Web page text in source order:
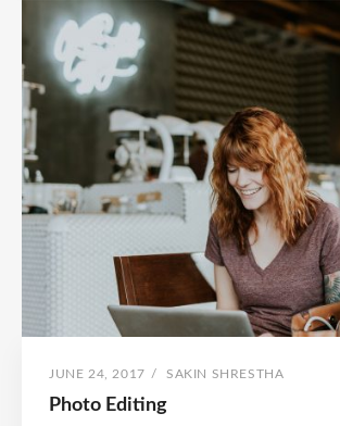
POSTED
JUNE 24, 2017 / BY
SAKIN SHRESTHA
Photo Editing